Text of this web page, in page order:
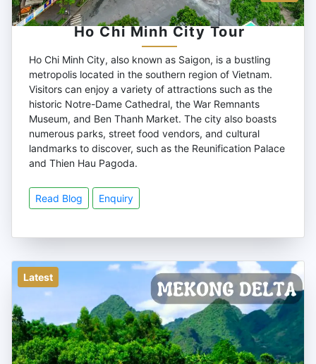
Ho Chi Minh City Tour
Ho Chi Minh City, also known as Saigon, is a bustling
metropolis located in the southern region of Vietnam.
Visitors can enjoy a variety of attractions such as the
historic Notre-Dame Cathedral, the War Remnants
Museum, and Ben Thanh Market. The city also boasts
numerous parks, street food vendors, and cultural
landmarks to discover, such as the Reunification Palace
and Thien Hau Pagoda.
Read Blog Enquiry
Latest